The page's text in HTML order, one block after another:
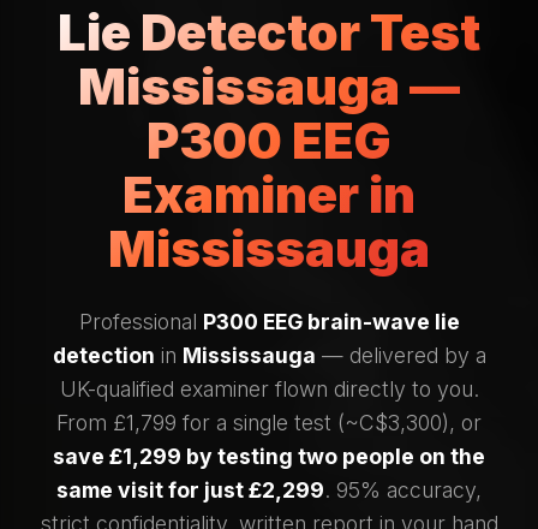
Lie Detector Test
Mississauga —
P300 EEG
Examiner in
Mississauga
Professional P300 EEG brain-wave lie
detection in Mississauga — delivered by a
UK-qualified examiner flown directly to you.
From £1,799 for a single test (~C$3,300), or
save £1,299 by testing two people on the
same visit for just £2,299. 95% accuracy,
strict confidentiality, written report in your hand